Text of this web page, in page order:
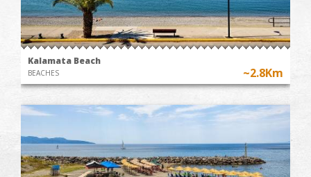
Kalamata Beach
BEACHES ~2.8Km